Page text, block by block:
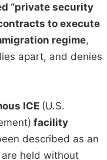
“private security
to execute
regime,
apart, and denies
ICE (U.S.
facility
described as an
held without